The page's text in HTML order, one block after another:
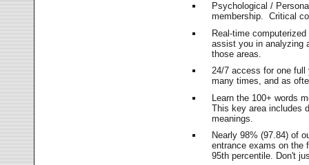
Psychological /
membership. Critical
Real-time
assist you in analyzing
those areas.
24/7 access for one
many times, and as
Learn the 100+ words
This key area includes
meanings.
Nearly 98% (97.84) of
entrance exams on
95th percentile. Don't